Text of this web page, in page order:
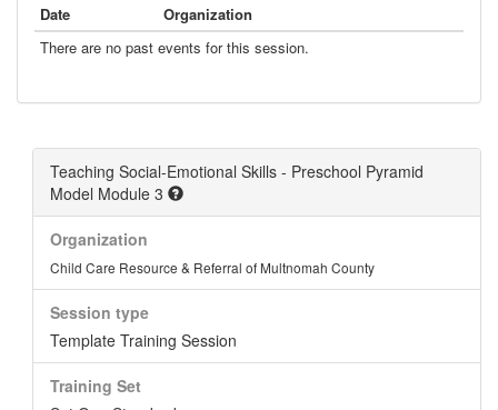
Date
Organization
There are no past events for this session.
Teaching Social-Emotional Skills - Preschool Pyramid
Model Module 3
Organization
Child Care Resource & Referral of Multnomah County
Session type
Template Training Session
Training Set